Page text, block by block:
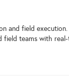
field
field teams with